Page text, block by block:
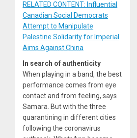
RELATED CONTENT: Influential
Canadian Social Democrats
Attempt to Manipulate
Palestine Solidarity for Imperial
Aims Against China
In search of authenticity
When playing in a band, the best
performance comes from eye
contact and from feeling, says
Samara. But with the three
quarantining in different cities
following the coronavirus